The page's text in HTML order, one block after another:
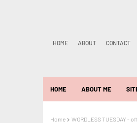
HOME ABOUT CONTACT
HOME ABOUT ME
Home WORDLESS TUESDAY -